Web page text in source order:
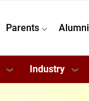
Parents Alumni
Industry